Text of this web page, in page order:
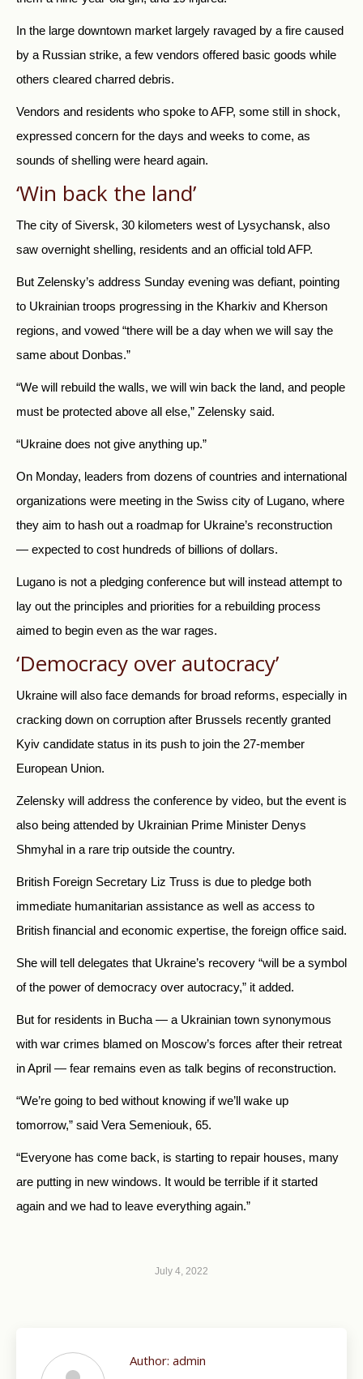
In the large downtown market largely ravaged by a fire caused
by a Russian strike, a few vendors offered basic goods while
others cleared charred debris.
Vendors and residents who spoke to AFP, some still in shock,
expressed concern for the days and weeks to come, as
sounds of shelling were heard again.
‘Win back the land’
The city of Siversk, 30 kilometers west of Lysychansk, also
saw overnight shelling, residents and an official told AFP.
But Zelensky’s address Sunday evening was defiant, pointing
to Ukrainian troops progressing in the Kharkiv and Kherson
regions, and vowed “there will be a day when we will say the
same about Donbas.”
“We will rebuild the walls, we will win back the land, and people
must be protected above all else,” Zelensky said.
“Ukraine does not give anything up.”
On Monday, leaders from dozens of countries and international
organizations were meeting in the Swiss city of Lugano, where
they aim to hash out a roadmap for Ukraine’s reconstruction
— expected to cost hundreds of billions of dollars.
Lugano is not a pledging conference but will instead attempt to
lay out the principles and priorities for a rebuilding process
aimed to begin even as the war rages.
‘Democracy over autocracy’
Ukraine will also face demands for broad reforms, especially in
cracking down on corruption after Brussels recently granted
Kyiv candidate status in its push to join the 27-member
European Union.
Zelensky will address the conference by video, but the event is
also being attended by Ukrainian Prime Minister Denys
Shmyhal in a rare trip outside the country.
British Foreign Secretary Liz Truss is due to pledge both
immediate humanitarian assistance as well as access to
British financial and economic expertise, the foreign office said.
She will tell delegates that Ukraine’s recovery “will be a symbol
of the power of democracy over autocracy,” it added.
But for residents in Bucha — a Ukrainian town synonymous
with war crimes blamed on Moscow’s forces after their retreat
in April — fear remains even as talk begins of reconstruction.
“We’re going to bed without knowing if we’ll wake up
tomorrow,” said Vera Semeniouk, 65.
“Everyone has come back, is starting to repair houses, many
are putting in new windows. It would be terrible if it started
again and we had to leave everything again.”
July 4, 2022
Author: admin